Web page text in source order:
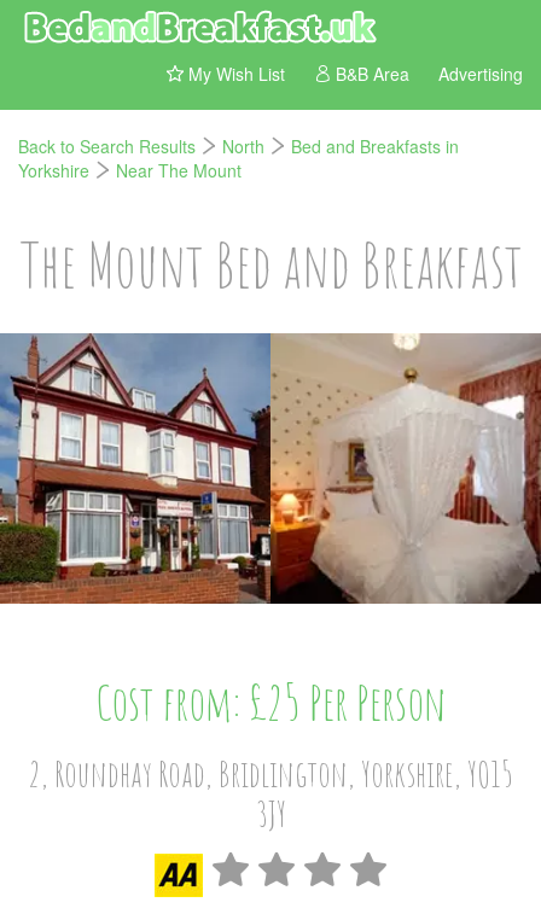
My Wish List B&B Area Advertising
Back to Search Results North
Bed and Breakfasts in
Yorkshire
Near The Mount
The Mount Bed and Breakfast
Cost from: £25 Per Person
2, Roundhay Road, Bridlington, Yorkshire, YO15
3JY